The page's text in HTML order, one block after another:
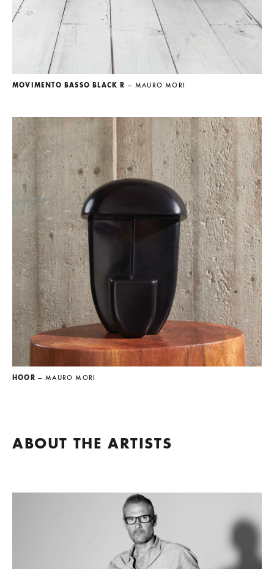
MOVIMENTO BASSO BLACK R — MAURO MORI
HOOR — MAURO MORI
ABOUT THE ARTISTS